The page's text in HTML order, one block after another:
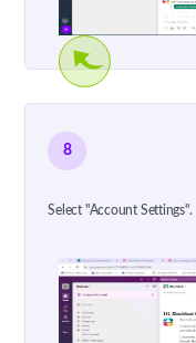
8
Select "Account Settings".